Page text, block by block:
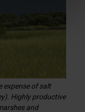
expense of salt
Highly productive
and